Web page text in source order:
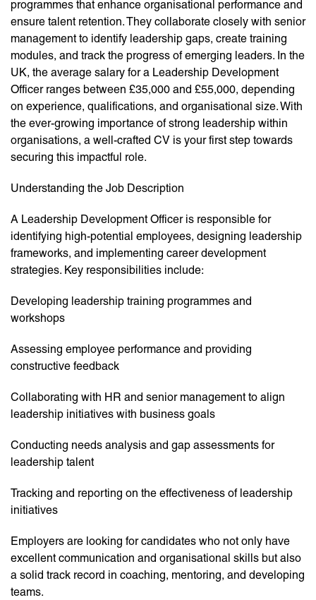
programmes that enhance organisational performance and
ensure talent retention. They collaborate closely with senior
management to identify leadership gaps, create training
modules, and track the progress of emerging leaders. In the
UK, the average salary for a Leadership Development
Officer ranges between £35,000 and £55,000, depending
on experience, qualifications, and organisational size. With
the ever-growing importance of strong leadership within
organisations, a well-crafted CV is your first step towards
securing this impactful role.
Understanding the Job Description
A Leadership Development Officer is responsible for
identifying high-potential employees, designing leadership
frameworks, and implementing career development
strategies. Key responsibilities include:
Developing leadership training programmes and
workshops
Assessing employee performance and providing
constructive feedback
Collaborating with HR and senior management to align
leadership initiatives with business goals
Conducting needs analysis and gap assessments for
leadership talent
Tracking and reporting on the effectiveness of leadership
initiatives
Employers are looking for candidates who not only have
excellent communication and organisational skills but also
a solid track record in coaching, mentoring, and developing
teams.